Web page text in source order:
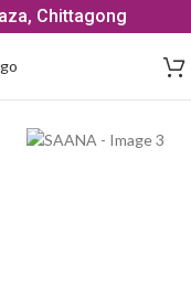
Chittagong